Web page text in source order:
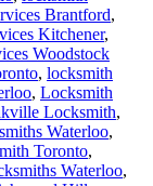
Brantford,
Kitchener,
Woodstock
, locksmith
, Locksmith
Locksmith,
Waterloo,
Toronto,
Waterloo,